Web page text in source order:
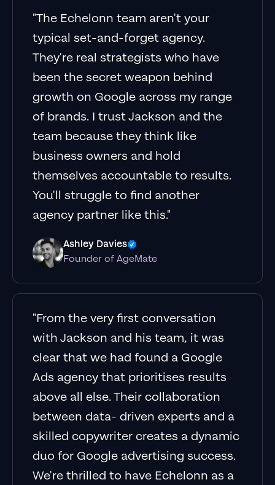
"The Echelonn team aren't your
typical set-and-forget agency.
They're real strategists who have
been the secret weapon behind
growth on Google across my range
of brands. I trust Jackson and the
team because they think like
business owners and hold
themselves accountable to results.
You'll struggle to find another
agency partner like this."
Ashley Davies
Founder of AgeMate
"From the very first conversation
with Jackson and his team, it was
clear that we had found a Google
Ads agency that prioritises results
above all else. Their collaboration
between data- driven experts and a
skilled copywriter creates a dynamic
duo for Google advertising success.
We're thrilled to have Echelonn as a